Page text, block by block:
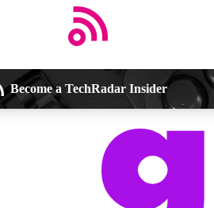
Become a TechRadar Insider